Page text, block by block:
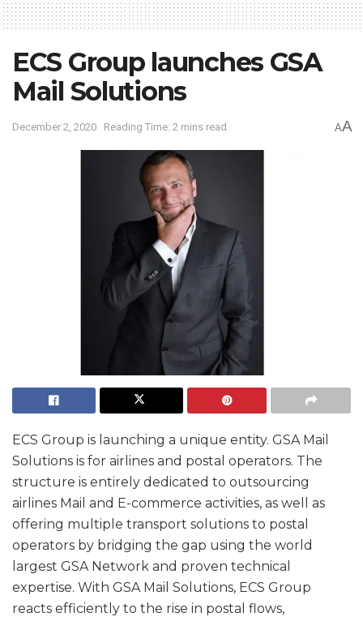
ECS Group launches GSA
Mail Solutions
December 2, 2020 Reading Time: 2 mins read AA
ECS Group is launching a unique entity. GSA Mail
Solutions is for airlines and postal operators. The
structure is entirely dedicated to outsourcing
airlines Mail and E-commerce activities, as well as
offering multiple transport solutions to postal
operators by bridging the gap using the world
largest GSA Network and proven technical
expertise. With GSA Mail Solutions, ECS Group
reacts efficiently to the rise in postal flows,